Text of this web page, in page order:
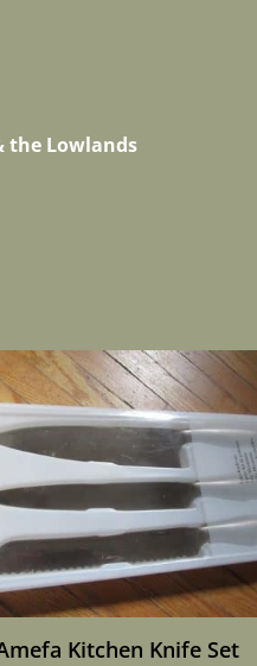
the Lowlands
Kitchen Knife Set